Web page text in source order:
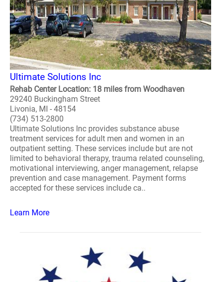
Ultimate Solutions Inc
Rehab Center Location: 18 miles from Woodhaven
29240 Buckingham Street
Livonia, MI - 48154
(734) 513-2800
Ultimate Solutions Inc provides substance abuse
treatment services for adult men and women in an
outpatient setting. These services include but are not
limited to behavioral therapy, trauma related counseling,
motivational interviewing, anger management, relapse
prevention and case management. Payment forms
accepted for these services include ca..
Learn More